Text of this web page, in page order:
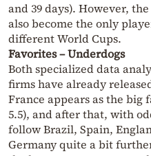
and 39 days). However,
also become the only
different World Cups.
Favorites – Underdogs
Both specialized data
firms have already
France appears as the big
5.5), and after that, with
follow Brazil, Spain,
Germany quite a bit